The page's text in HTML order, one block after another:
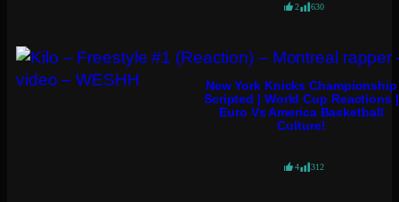
2 630
New York Knicks Championship
Scripted | World Cup Reactions |
Euro Vs America Basketball
Culture!
4 312